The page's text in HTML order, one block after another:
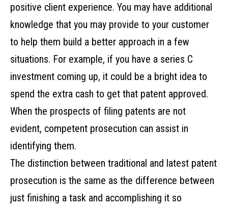
positive client experience. You may have additional
knowledge that you may provide to your customer
to help them build a better approach in a few
situations. For example, if you have a series C
investment coming up, it could be a bright idea to
spend the extra cash to get that patent approved.
When the prospects of filing patents are not
evident, competent prosecution can assist in
identifying them.
The distinction between traditional and latest patent
prosecution is the same as the difference between
just finishing a task and accomplishing it so